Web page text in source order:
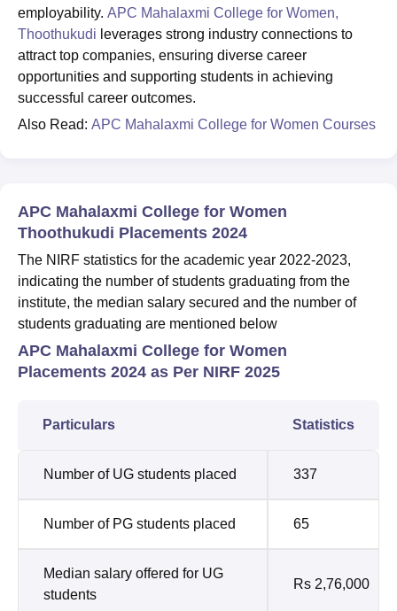
employability. APC Mahalaxmi College for Women,
Thoothukudi leverages strong industry connections to
attract top companies, ensuring diverse career
opportunities and supporting students in achieving
successful career outcomes.
Also Read: APC Mahalaxmi College for Women Courses
APC Mahalaxmi College for Women
Thoothukudi Placements 2024
The NIRF statistics for the academic year 2022-2023,
indicating the number of students graduating from the
institute, the median salary secured and the number of
students graduating are mentioned below
APC Mahalaxmi College for Women
Placements 2024 as Per NIRF 2025
Particulars Statistics
Number of UG students placed 337
Number of PG students placed 65
Median salary offered for UG
students
Rs 2,76,000